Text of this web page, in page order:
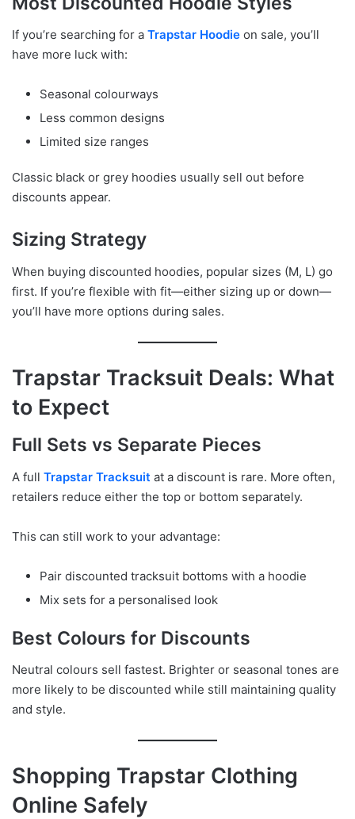
If you’re searching for a Trapstar Hoodie on sale, you’ll
have more luck with:
Seasonal colourways
Less common designs
Limited size ranges
Classic black or grey hoodies usually sell out before
discounts appear.
Sizing Strategy
When buying discounted hoodies, popular sizes (M, L) go
first. If you’re flexible with fit—either sizing up or down—
you’ll have more options during sales.
Trapstar Tracksuit Deals: What
to Expect
Full Sets vs Separate Pieces
A full Trapstar Tracksuit at a discount is rare. More often,
retailers reduce either the top or bottom separately.
This can still work to your advantage:
Pair discounted tracksuit bottoms with a hoodie
Mix sets for a personalised look
Best Colours for Discounts
Neutral colours sell fastest. Brighter or seasonal tones are
more likely to be discounted while still maintaining quality
and style.
Shopping Trapstar Clothing
Online Safely